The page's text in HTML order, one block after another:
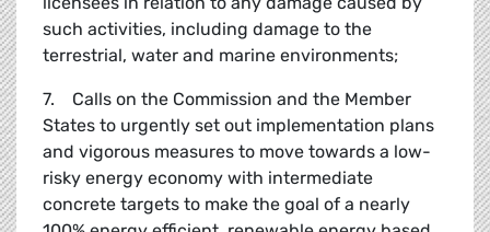
such activities, including damage to the
terrestrial, water and marine environments;
7. Calls on the Commission and the Member
States to urgently set out implementation plans
and vigorous measures to move towards a low-
risky energy economy with intermediate
concrete targets to make the goal of a nearly